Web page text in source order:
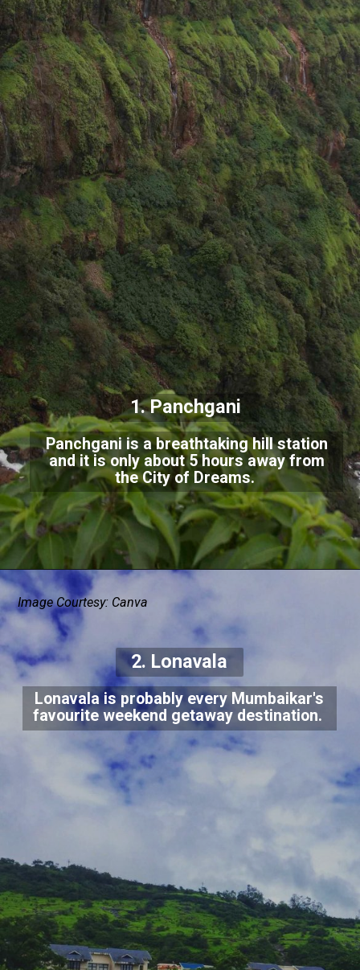
Panchgani is a breathtaking hill station
and it is only about 5 hours away from
the City of Dreams.
1. Panchgani
Lonavala is probably every Mumbaikar's
favourite weekend getaway destination.
Image Courtesy: Canva
2. Lonavala